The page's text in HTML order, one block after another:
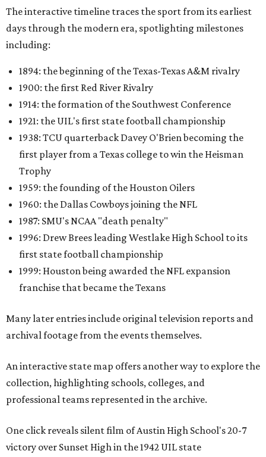
The interactive timeline traces the sport from its earliest
days through the modern era, spotlighting milestones
including:
1894: the beginning of the Texas-Texas A&M rivalry
1900: the first Red River Rivalry
1914: the formation of the Southwest Conference
1921: the UIL's first state football championship
1938: TCU quarterback Davey O'Brien becoming the
first player from a Texas college to win the Heisman
Trophy
1959: the founding of the Houston Oilers
1960: the Dallas Cowboys joining the NFL
1987: SMU's NCAA "death penalty"
1996: Drew Brees leading Westlake High School to its
first state football championship
1999: Houston being awarded the NFL expansion
franchise that became the Texans
Many later entries include original television reports and
archival footage from the events themselves.
An interactive state map offers another way to explore the
collection, highlighting schools, colleges, and
professional teams represented in the archive.
One click reveals silent film of Austin High School's 20-7
victory over Sunset High in the 1942 UIL state